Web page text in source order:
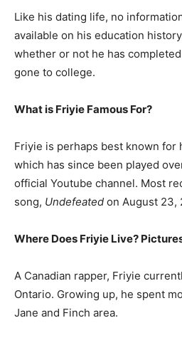
Like his dating life, no
available on his education
whether or not he has
gone to college.
What is Friyie Famous For?
Friyie is perhaps best known for
which has since been played
official Youtube channel. Most
song, Undefeated on August 23,
Where Does Friyie Live?
A Canadian rapper, Friyie
Ontario. Growing up, he spent
Jane and Finch area.